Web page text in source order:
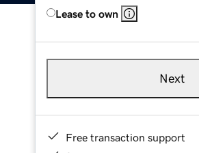
Lease to own
Next
Free transaction support